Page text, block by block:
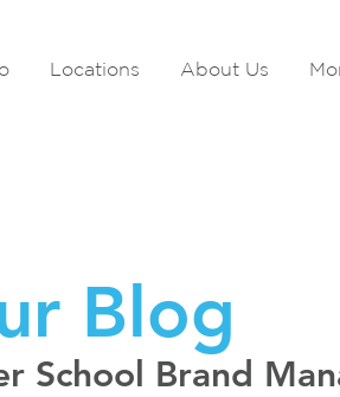
Locations About Us
Blog
School Brand